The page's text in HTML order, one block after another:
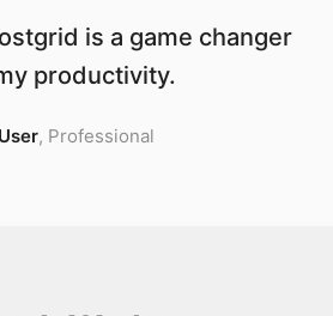
is a game changer
productivity.
User, Professional